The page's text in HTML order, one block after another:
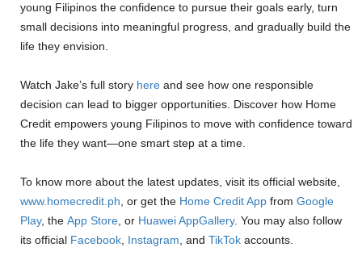
young Filipinos the confidence to pursue their goals early, turn
small decisions into meaningful progress, and gradually build the
life they envision.
Watch Jake’s full story here and see how one responsible
decision can lead to bigger opportunities. Discover how Home
Credit empowers young Filipinos to move with confidence toward
the life they want—one smart step at a time.
To know more about the latest updates, visit its official website,
www.homecredit.ph, or get the Home Credit App from Google
Play, the App Store, or Huawei AppGallery. You may also follow
its official Facebook, Instagram, and TikTok accounts.